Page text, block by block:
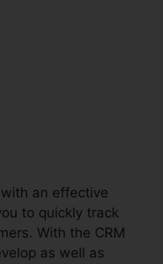
an effective
to quickly track
With the CRM
as well as